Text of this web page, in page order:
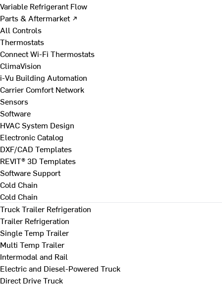
Variable Refrigerant Flow
Parts & Aftermarket ↗
All Controls
Thermostats
Connect Wi-Fi Thermostats
ClimaVision
i-Vu Building Automation
Carrier Comfort Network
Sensors
Software
HVAC System Design
Electronic Catalog
DXF/CAD Templates
REVIT® 3D Templates
Software Support
Cold Chain
Cold Chain
Truck Trailer Refrigeration
Trailer Refrigeration
Single Temp Trailer
Multi Temp Trailer
Intermodal and Rail
Electric and Diesel-Powered Truck
Direct Drive Truck